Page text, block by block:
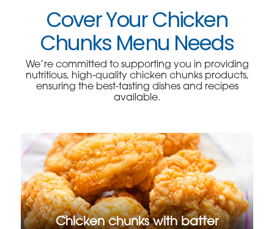
Cover Your Chicken
Chunks Menu Needs
We’re committed to supporting you in providing
nutritious, high-quality chicken chunks products,
ensuring the best-tasting dishes and recipes
available.
Chicken chunks with batter